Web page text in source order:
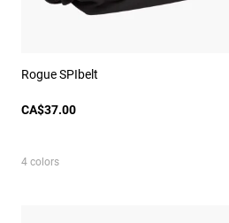
Rogue SPIbelt
CA$37.00
4 colors